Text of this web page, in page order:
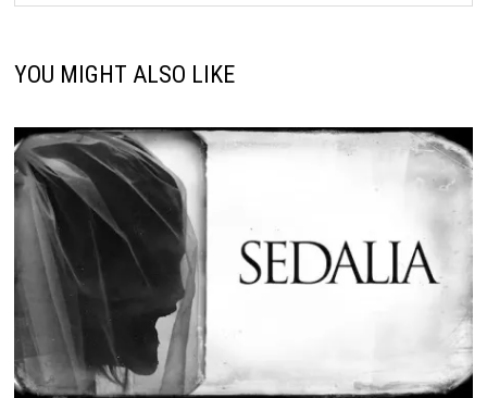
YOU MIGHT ALSO LIKE